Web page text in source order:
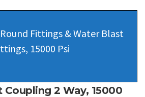
Fittings & Water Blast
15000 Psi
Coupling 2 Way, 15000